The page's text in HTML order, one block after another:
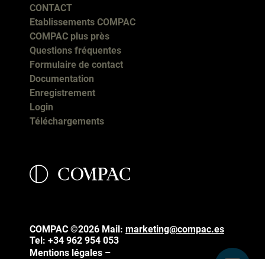
CONTACT
Etablissements COMPAC
COMPAC plus près
Questions fréquentes
Formulaire de contact
Documentation
Enregistrement
Login
Téléchargements
COMPAC ©2026 Mail: marketing@compac.es
Tel: +34 962 954 053
Mentions légales –